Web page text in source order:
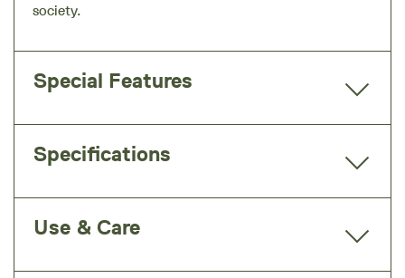
society.
Special Features
Specifications
Use & Care